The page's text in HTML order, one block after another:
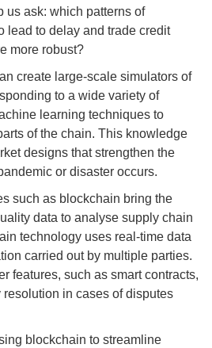
us ask: which patterns of
lead to delay and trade credit
more robust?
create large-scale simulators of
to a wide variety of
learning techniques to
of the chain. This knowledge
designs that strengthen the
or disaster occurs.
such as blockchain bring the
data to analyse supply chain
technology uses real-time data
carried out by multiple parties.
features, such as smart contracts,
in cases of disputes
blockchain to streamline